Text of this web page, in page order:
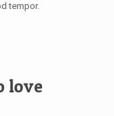
tempor.
love